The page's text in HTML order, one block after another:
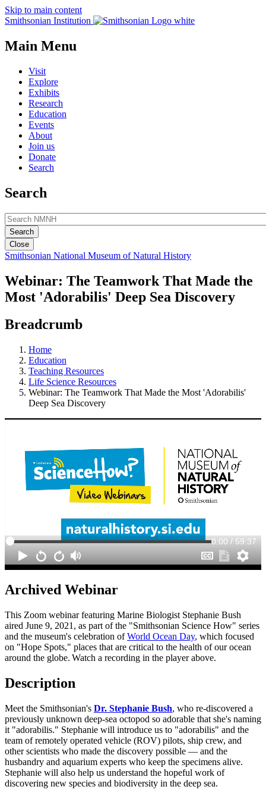
Skip to main content
Smithsonian Institution
Main Menu
Visit
Explore
Exhibits
Research
Education
Events
About
Join us
Donate
Search
Search
Close
Smithsonian National Museum of Natural History
Webinar: The Teamwork That Made the
Most 'Adorabilis' Deep Sea Discovery
Breadcrumb
Home
Education
Teaching Resources
Life Science Resources
Webinar: The Teamwork That Made the Most 'Adorabilis'
Deep Sea Discovery
Archived Webinar
This Zoom webinar featuring Marine Biologist Stephanie Bush
aired June 9, 2021, as part of the "Smithsonian Science How" series
and the museum's celebration ofWorld Ocean Day, which focused
on "Hope Spots," places that are critical to the health of our ocean
around the globe. Watch a recording in the player above.
Description
Meet the Smithsonian's Dr. Stephanie Bush, who re-discovered a
previously unknown deep-sea octopod so adorable that she's naming
it "adorabilis." Stephanie will introduce us to "adorabilis" and the
team of remotely operated vehicle (ROV) pilots, ship crew, and
other scientists who made the discovery possible — and the
husbandry and aquarium experts who keep the specimens alive.
Stephanie will also help us understand the hopeful work of
discovering new species and biodiversity in the deep sea.